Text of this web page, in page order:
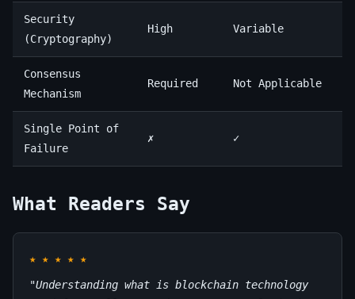
Security
(Cryptography)
High Variable
Consensus
Mechanism
Required Not Applicable
Single Point of
Failure
✗ ✓
What Readers Say
★ ★ ★ ★ ★
"Understanding what is blockchain technology